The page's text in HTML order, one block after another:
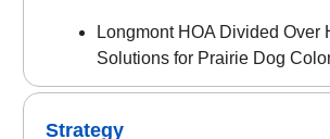
Longmont HOA Divided Over
Solutions for Prairie Dog
Strategy